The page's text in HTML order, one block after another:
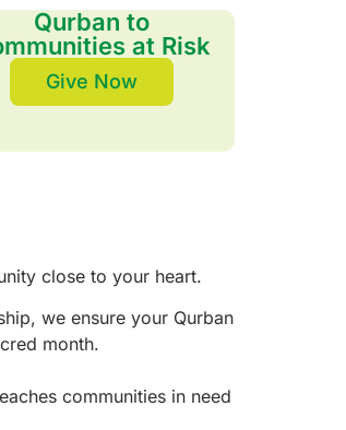
Qurban to
at Risk
Give Now
close to your heart.
we ensure your Qurban
month.
communities in need